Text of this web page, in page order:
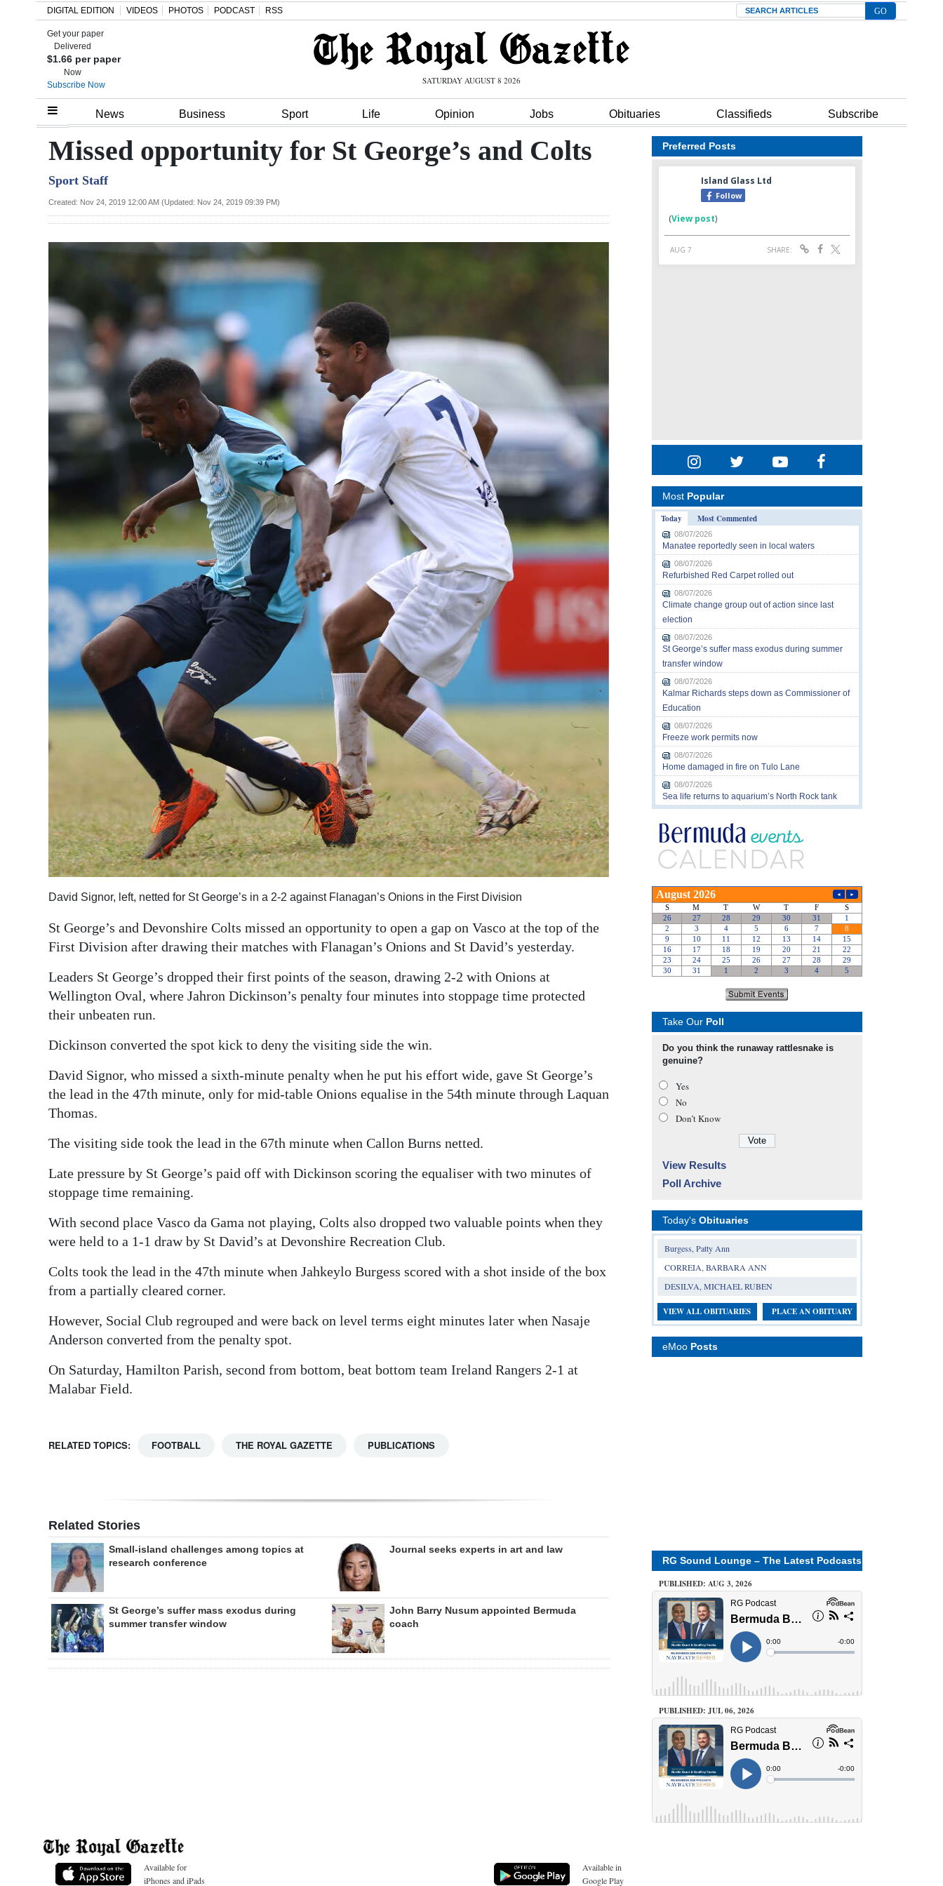
Home
Review
Bermuda
Classifieds
Obituaries
Weather
Digital
edition
DIGITAL EDITION VIDEOS PHOTOS PODCAST RSS Search
Get your paper
Delivered
$1.66 per paper
Now
Subscribe Now
SATURDAY AUGUST 8 2026
News Business Sport Life Opinion Jobs Obituaries Classifieds Subscribe
Missed opportunity for St George’s and Colts
Sport Staff
Created: Nov 24, 2019 12:00 AM (Updated: Nov 24, 2019 09:39 PM)
David Signor, left, netted for St George’s in a 2-2 against Flanagan’s Onions in the First Division
St George’s and Devonshire Colts missed an opportunity to open a gap on Vasco at the top of the
First Division after drawing their matches with Flanagan’s Onions and St David’s yesterday.
Leaders St George’s dropped their first points of the season, drawing 2-2 with Onions at
Wellington Oval, where Jahron Dickinson’s penalty four minutes into stoppage time protected
their unbeaten run.
Dickinson converted the spot kick to deny the visiting side the win.
David Signor, who missed a sixth-minute penalty when he put his effort wide, gave St George’s
the lead in the 47th minute, only for mid-table Onions equalise in the 54th minute through Laquan
Thomas.
The visiting side took the lead in the 67th minute when Callon Burns netted.
Late pressure by St George’s paid off with Dickinson scoring the equaliser with two minutes of
stoppage time remaining.
With second place Vasco da Gama not playing, Colts also dropped two valuable points when they
were held to a 1-1 draw by St David’s at Devonshire Recreation Club.
Colts took the lead in the 47th minute when Jahkeylo Burgess scored with a shot inside of the box
from a partially cleared corner.
However, Social Club regrouped and were back on level terms eight minutes later when Nasaje
Anderson converted from the penalty spot.
On Saturday, Hamilton Parish, second from bottom, beat bottom team Ireland Rangers 2-1 at
Malabar Field.
RELATED TOPICS: FOOTBALL THE ROYAL GAZETTE PUBLICATIONS
Related Stories
Small-island challenges among topics at
research conference
Journal seeks experts in art and law
St George’s suffer mass exodus during
summer transfer window
John Barry Nusum appointed Bermuda
coach
Preferred Posts
Most Popular
Today
Most Commented
08/07/2026
Manatee reportedly seen in local waters
08/07/2026
Refurbished Red Carpet rolled out
08/07/2026
Climate change group out of action since last
election
08/07/2026
St George’s suffer mass exodus during summer
transfer window
08/07/2026
Kalmar Richards steps down as Commissioner of
Education
08/07/2026
Freeze work permits now
08/07/2026
Home damaged in fire on Tulo Lane
08/07/2026
Sea life returns to aquarium’s North Rock tank
Take Our Poll
Do you think the runaway rattlesnake is
genuine?
Yes
No
Don’t Know
View Results
Poll Archive
Today's Obituaries
Burgess, Patty Ann
CORREIA, BARBARA ANN
DESILVA, MICHAEL RUBEN
VIEW ALL OBITUARIES PLACE AN OBITUARY
eMoo Posts
RG Sound Lounge – The Latest Podcasts
PUBLISHED: AUG 3, 2026
PUBLISHED: JUL 06, 2026
Available for
iPhones and iPads
Available in
Google Play